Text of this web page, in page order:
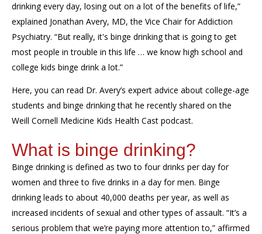
drinking every day, losing out on a lot of the benefits of life,”
explained Jonathan Avery, MD, the Vice Chair for Addiction
Psychiatry. “But really, it's binge drinking that is going to get
most people in trouble in this life … we know high school and
college kids binge drink a lot.”
Here, you can read Dr. Avery’s expert advice about college-age
students and binge drinking that he recently shared on the
Weill Cornell Medicine Kids Health Cast podcast.
What is binge drinking?
Binge drinking is defined as two to four drinks per day for
women and three to five drinks in a day for men. Binge
drinking leads to about 40,000 deaths per year, as well as
increased incidents of sexual and other types of assault. “It’s a
serious problem that we’re paying more attention to,” affirmed